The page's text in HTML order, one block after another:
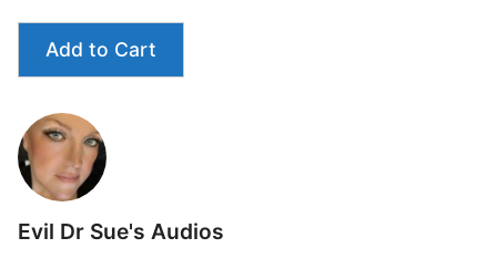
Add to Cart
Evil Dr Sue's Audios